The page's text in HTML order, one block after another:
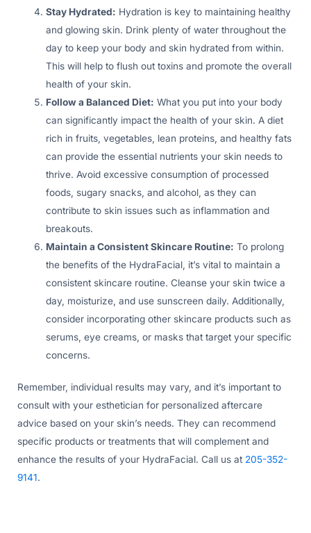
Stay Hydrated: Hydration is key to maintaining healthy
and glowing skin. Drink plenty of water throughout the
day to keep your body and skin hydrated from within.
This will help to flush out toxins and promote the overall
health of your skin.
Follow a Balanced Diet: What you put into your body
can significantly impact the health of your skin. A diet
rich in fruits, vegetables, lean proteins, and healthy fats
can provide the essential nutrients your skin needs to
thrive. Avoid excessive consumption of processed
foods, sugary snacks, and alcohol, as they can
contribute to skin issues such as inflammation and
breakouts.
Maintain a Consistent Skincare Routine: To prolong
the benefits of the HydraFacial, it’s vital to maintain a
consistent skincare routine. Cleanse your skin twice a
day, moisturize, and use sunscreen daily. Additionally,
consider incorporating other skincare products such as
serums, eye creams, or masks that target your specific
concerns.
Remember, individual results may vary, and it’s important to
consult with your esthetician for personalized aftercare
advice based on your skin’s needs. They can recommend
specific products or treatments that will complement and
enhance the results of your HydraFacial. Call us at 205-352-
9141.